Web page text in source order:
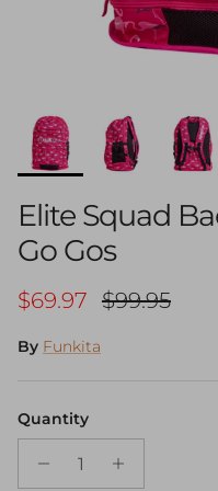
Elite Squad
Go Gos
Sale price
$69.97 Regular
$99.95
By Funkita
Quantity